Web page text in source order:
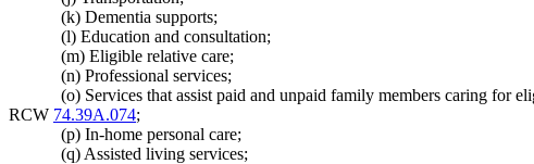
(k) Dementia supports;
(l) Education and consultation;
(m) Eligible relative care;
(n) Professional services;
(o) Services that assist paid and unpaid family members caring for
RCW 74.39A.074;
(p) In-home personal care;
(q) Assisted living services;